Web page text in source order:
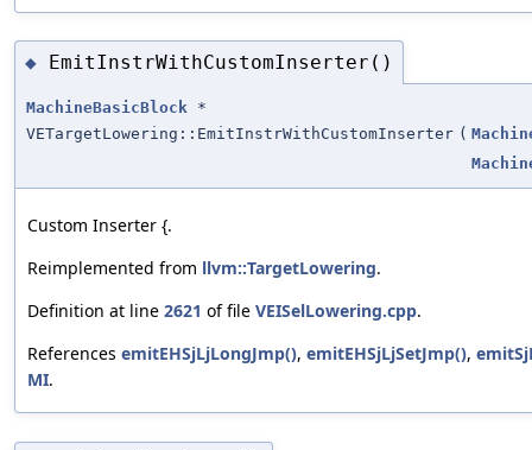
◆ EmitInstrWithCustomInserter()
MachineBasicBlock *
VETargetLowering::EmitInstrWithCustomInserter (
Custom Inserter {.
Reimplemented from llvm::TargetLowering.
Definition at line 2621 of file VEISelLowering.cpp.
References emitEHSjLjLongJmp(), emitEHSjLjSetJmp(),
MI.